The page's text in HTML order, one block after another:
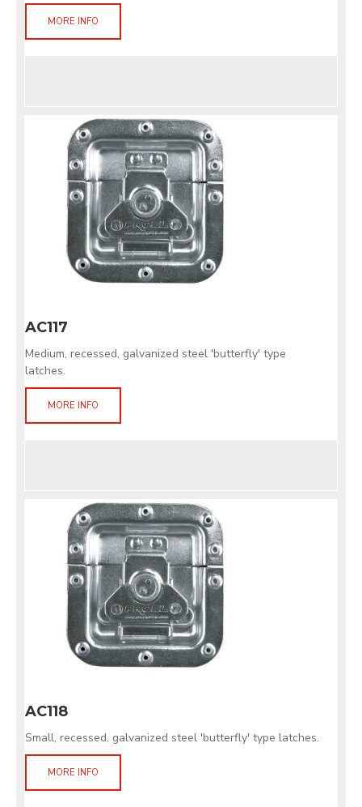
MORE INFO
AC117
Medium, recessed, galvanized steel 'butterfly' type
latches.
MORE INFO
AC118
Small, recessed, galvanized steel 'butterfly' type latches.
MORE INFO